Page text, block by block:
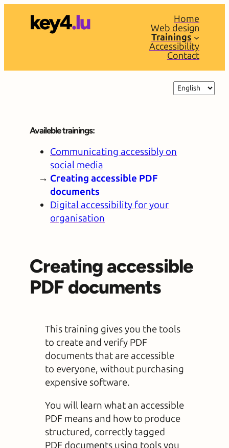
Home
Web design
Trainings
Accessibility
Contact
Choose
Availeble trainings:
Communicating accessibly on
social media
Creating accessible PDF
documents
Digital accessibility for your
organisation
Creating accessible
PDF documents
This training gives you the tools
to create and verify PDF
documents that are accessible
to everyone, without purchasing
expensive software.
You will learn what an accessible
PDF means and how to produce
structured, correctly tagged
PDF documents using tools you